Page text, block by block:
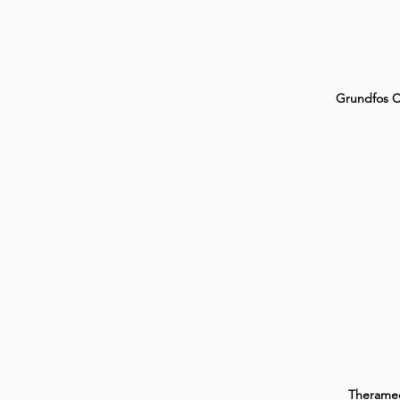
Grundfos